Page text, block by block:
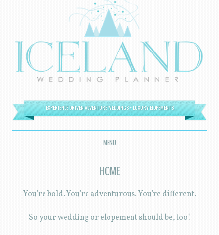
EXPERIENCE DRIVEN ADVENTURE WEDDINGS + LUXURY ELOPEMENTS
MENU
SKIP TO CONTENT
HOME
You’re bold. You’re adventurous. You’re different.
So your wedding or elopement should be, too!